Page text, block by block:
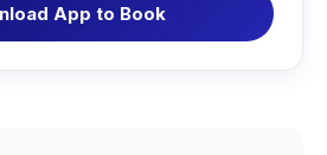
App to Book